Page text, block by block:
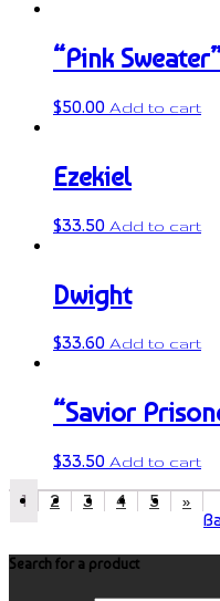
“Pink
$50.00 Add to cart
Ezekiel
$33.50 Add to cart
Dwight
$33.60 Add to cart
“Savior
$33.50 Add to cart
1 2 3 4 5
»
Search for a product